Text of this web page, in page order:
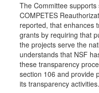
The Committee
COMPETES
reported, that enhances
grants by requiring that
the projects serve the
understands that NSF
these transparency
section 106 and provide
its transparency activities.